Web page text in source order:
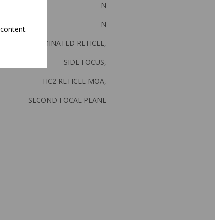
N
N
ILLUMINATED RETICLE,
SIDE FOCUS,
HC2 RETICLE MOA,
SECOND FOCAL PLANE